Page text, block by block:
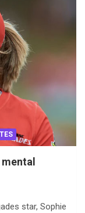
star, Sophie